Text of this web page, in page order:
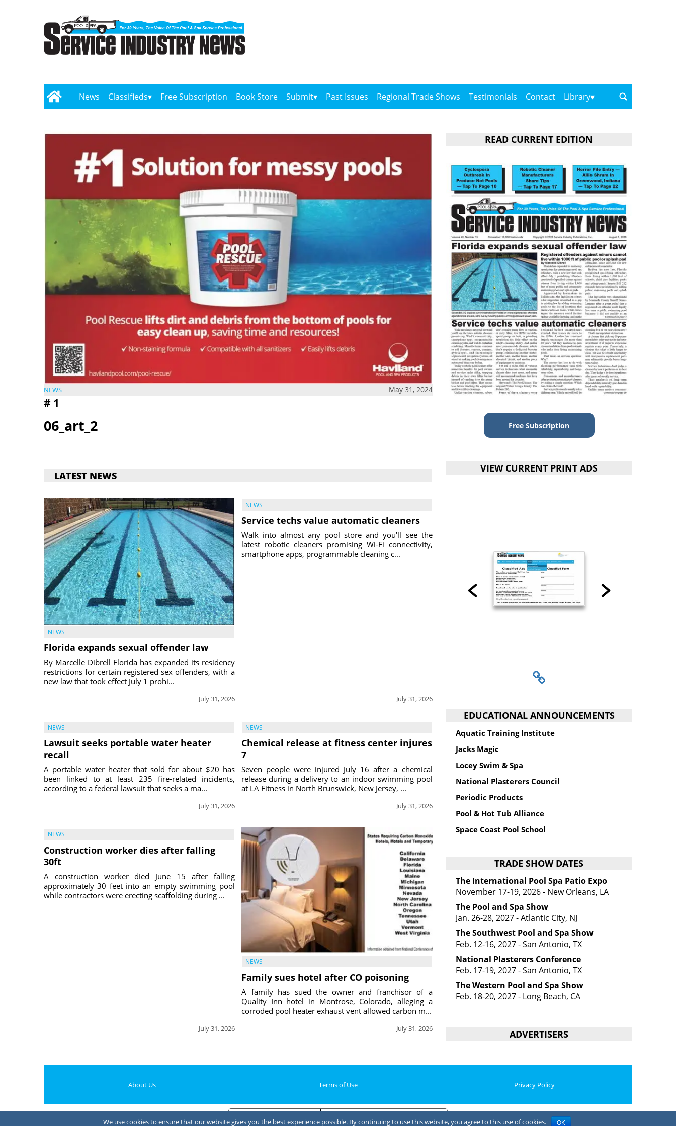
News Classifieds Free Subscription Book Store Submit Past Issues Regional Trade Shows Testimonials Contact Library
NEWS May 31, 2024
# 1
06_art_2
LATEST NEWS
NEWS
Florida expands sexual offender law
July 31, 2026
By Marcelle Dibrell Florida has expanded its residency
restrictions for certain registered sex offenders, with a
new law that took effect July 1 prohi...
NEWS
Service techs value automatic cleaners
July 31, 2026
Walk into almost any pool store and you'll see the
latest robotic cleaners promising Wi-Fi connectivity,
smartphone apps, programmable cleaning c...
NEWS
Lawsuit seeks portable water heater
recall
July 31, 2026
A portable water heater that sold for about $20 has
been linked to at least 235 fire-related incidents,
according to a federal lawsuit that seeks a ma...
NEWS
Chemical release at fitness center injures
7
July 31, 2026
Seven people were injured July 16 after a chemical
release during a delivery to an indoor swimming pool
at LA Fitness in North Brunswick, New Jersey, ...
NEWS
Construction worker dies after falling
30ft
July 31, 2026
A construction worker died June 15 after falling
approximately 30 feet into an empty swimming pool
while contractors were erecting scaffolding during ...
NEWS
Family sues hotel after CO poisoning
July 31, 2026
A family has sued the owner and franchisor of a
Quality Inn hotel in Montrose, Colorado, alleging a
corroded pool heater exhaust vent allowed carbon m...
READ CURRENT EDITION
Free Subscription
VIEW CURRENT PRINT ADS
EDUCATIONAL ANNOUNCEMENTS
Aquatic Training Institute
Jacks Magic
Locey Swim & Spa
National Plasterers Council
Periodic Products
Pool & Hot Tub Alliance
Space Coast Pool School
TRADE SHOW DATES
The International Pool Spa Patio Expo
November 17-19, 2026 - New Orleans, LA
The Pool and Spa Show
Jan. 26-28, 2027 - Atlantic City, NJ
The Southwest Pool and Spa Show
Feb. 12-16, 2027 - San Antonio, TX
National Plasterers Conference
Feb. 17-19, 2027 - San Antonio, TX
The Western Pool and Spa Show
Feb. 18-20, 2027 - Long Beach, CA
ADVERTISERS
About Us Terms of Use Privacy Policy
We use cookies to ensure that our website gives you the best experience possible. By continuing to use this website, you agree to this use of cookies. OK
Notice at collection Your Privacy Choices